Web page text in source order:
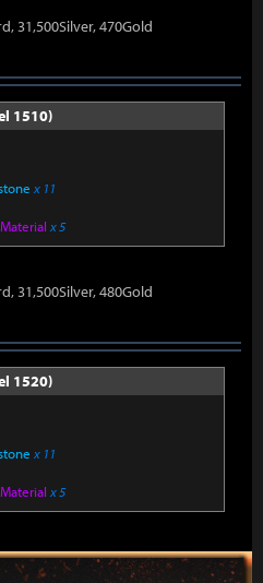
31,500Silver, 470Gold
1510)
x 11
x 5
31,500Silver, 480Gold
1520)
x 11
x 5
31,500Silver, 480Gold